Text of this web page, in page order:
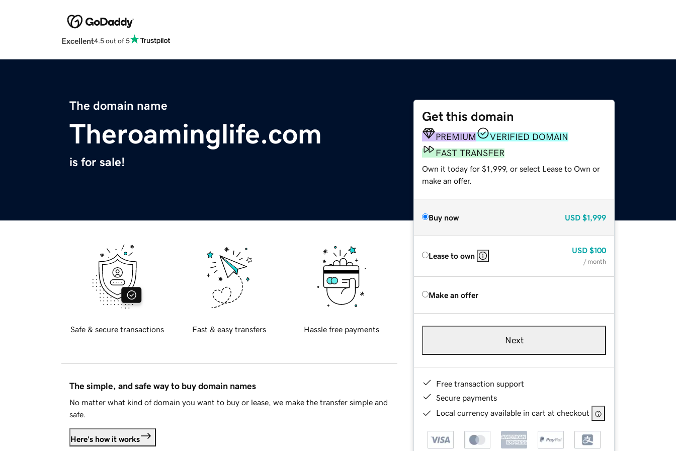
Excellent4.5 out of 5
The domain name
Theroaminglife.com
is for sale!
Get this domain
PREMIUM
VERIFIED DOMAIN
FAST TRANSFER
Own it today for $1,999, or select Lease to Own or
make an offer.
Buy now USD $1,999
Lease to own
USD $100
/ month
Make an offer
Next
Free transaction support
Secure payments
Local currency available in cart at checkout
Safe & secure transactions Fast & easy transfers Hassle free payments
The simple, and safe way to buy domain names
No matter what kind of domain you want to buy or lease, we make the transfer simple and
safe.
Here's how it works